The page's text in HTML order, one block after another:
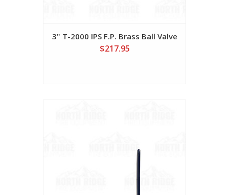
3" T-2000 IPS F.P. Brass Ball Valve
$217.95